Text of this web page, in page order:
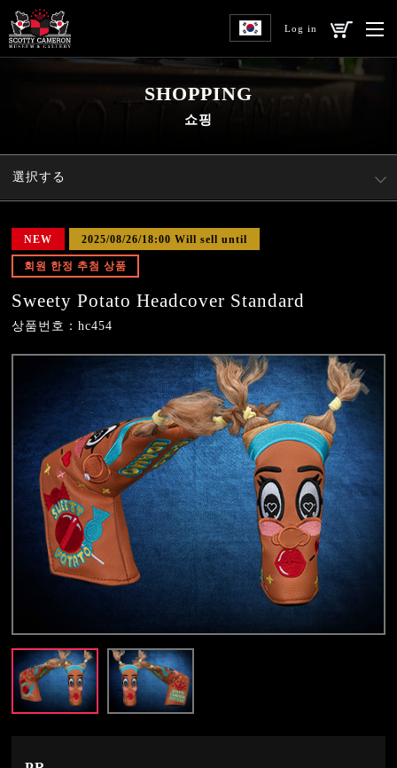
Log in
SHOPPING
쇼핑
選択する
NEW 2025/08/26/18:00 Will sell until
회원 한정 추첨 상품
Sweety Potato Headcover Standard
상품번호：hc454